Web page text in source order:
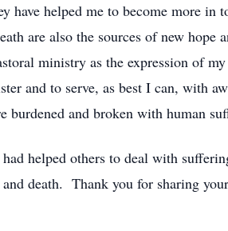
helped me to become more in
are also the sources of new
ministry as the expression of
and to serve, as best I can, with
and broken with human
helped others to deal with
death. Thank you for sharing